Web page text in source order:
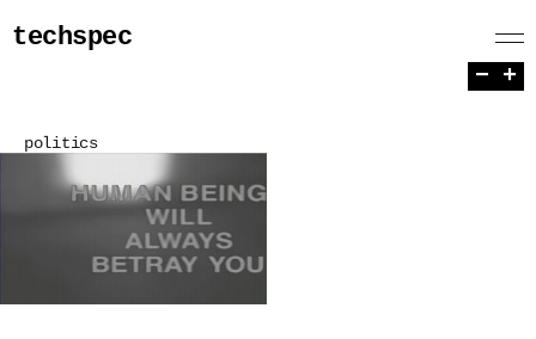
techspec
politics
− +